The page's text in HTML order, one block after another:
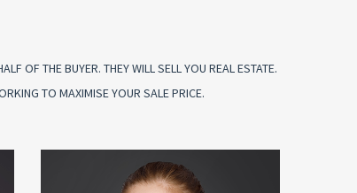
OF THE BUYER. THEY WILL SELL YOU REAL ESTATE.
TO MAXIMISE YOUR SALE PRICE.